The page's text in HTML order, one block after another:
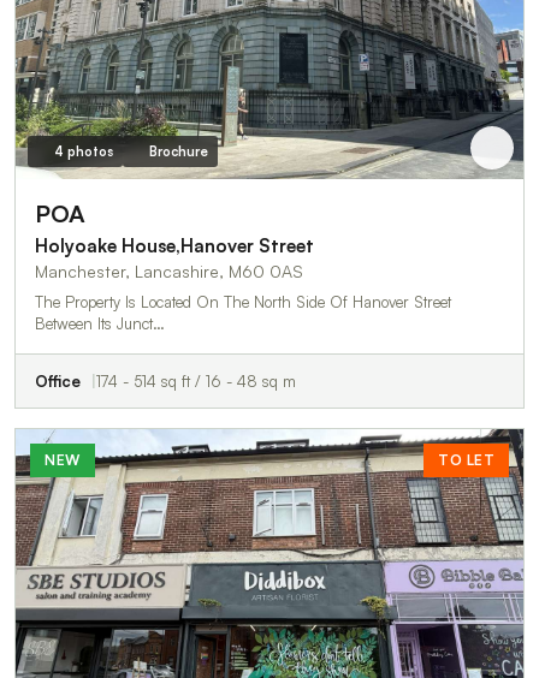
4 photos Brochure
POA
Holyoake House,Hanover Street
Manchester, Lancashire, M60 0AS
The Property Is Located On The North Side Of Hanover Street
Between Its Junct…
Office 174 - 514 sq ft / 16 - 48 sq m
NEW TO LET